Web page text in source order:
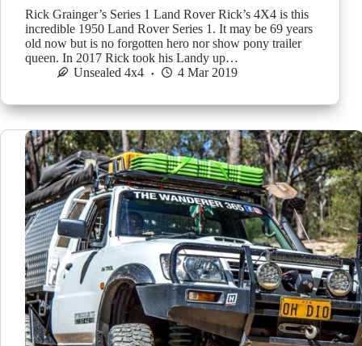
Rick Grainger’s Series 1 Land Rover Rick’s 4X4 is this
incredible 1950 Land Rover Series 1. It may be 69 years
old now but is no forgotten hero nor show pony trailer
queen. In 2017 Rick took his Landy up…
Unsealed 4x4
4 Mar 2019